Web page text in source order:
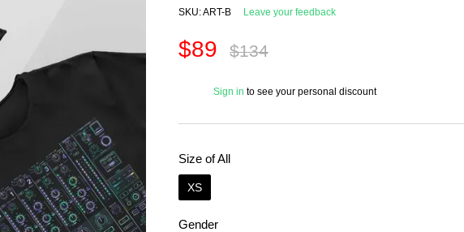
SKU: ART-B Leave your feedback
$89 $134
Sign in to see your personal discount
Size of All
XS
Gender